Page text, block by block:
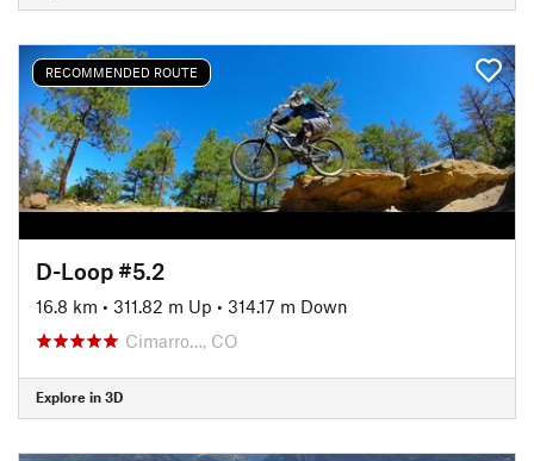
RECOMMENDED ROUTE
D-Loop #5.2
16.8 km • 311.82 m Up • 314.17 m Down
Cimarro…, CO
Explore in 3D